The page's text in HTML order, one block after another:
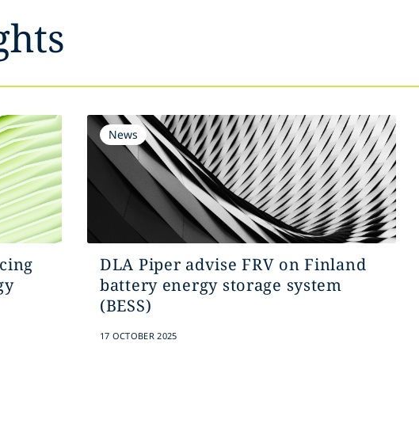
News
DLA Piper advise FRV on Finland
battery energy storage system
(BESS)
17 OCTOBER 2025